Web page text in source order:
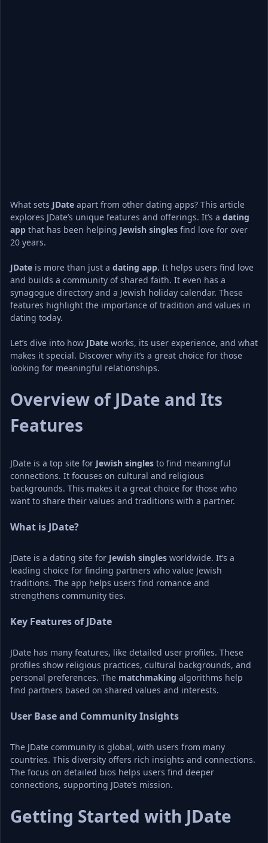
What sets JDate apart from other dating apps? This article
explores JDate’s unique features and offerings. It’s a dating
app that has been helping Jewish singles find love for over
20 years.
JDate is more than just a dating app. It helps users find love
and builds a community of shared faith. It even has a
synagogue directory and a Jewish holiday calendar. These
features highlight the importance of tradition and values in
dating today.
Let’s dive into how JDate works, its user experience, and what
makes it special. Discover why it’s a great choice for those
looking for meaningful relationships.
Overview of JDate and Its
Features
JDate is a top site for Jewish singles to find meaningful
connections. It focuses on cultural and religious
backgrounds. This makes it a great choice for those who
want to share their values and traditions with a partner.
What is JDate?
JDate is a dating site for Jewish singles worldwide. It’s a
leading choice for finding partners who value Jewish
traditions. The app helps users find romance and
strengthens community ties.
Key Features of JDate
JDate has many features, like detailed user profiles. These
profiles show religious practices, cultural backgrounds, and
personal preferences. The matchmaking algorithms help
find partners based on shared values and interests.
User Base and Community Insights
The JDate community is global, with users from many
countries. This diversity offers rich insights and connections.
The focus on detailed bios helps users find deeper
connections, supporting JDate’s mission.
Getting Started with JDate